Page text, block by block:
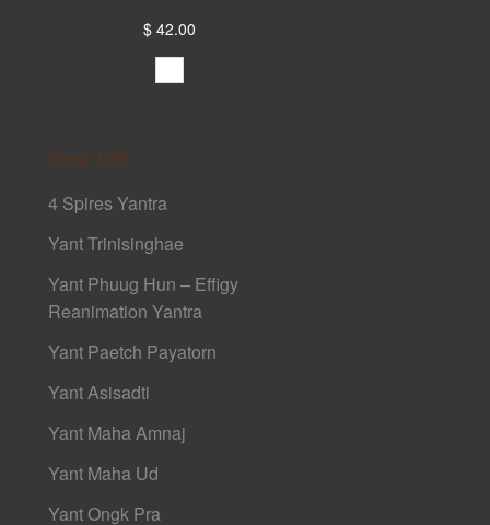
$ 42.00
Yant 108
4 Spires Yantra
Yant Trinisinghae
Yant Phuug Hun – Effigy
Reanimation Yantra
Yant Paetch Payatorn
Yant Asisadti
Yant Maha Amnaj
Yant Maha Ud
Yant Ongk Pra